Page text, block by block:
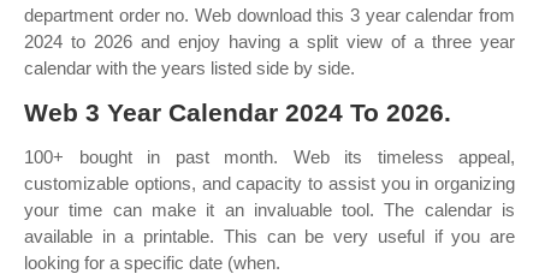
department order no. Web download this 3 year calendar from
2024 to 2026 and enjoy having a split view of a three year
calendar with the years listed side by side.
Web 3 Year Calendar 2024 To 2026.
100+ bought in past month. Web its timeless appeal,
customizable options, and capacity to assist you in organizing
your time can make it an invaluable tool. The calendar is
available in a printable. This can be very useful if you are
looking for a specific date (when.